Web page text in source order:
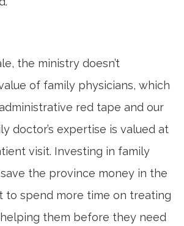
the ministry doesn’t
of family physicians, which
red tape and our
doctor’s expertise is valued at
visit. Investing in family
the province money in the
to spend more time on treating
them before they need